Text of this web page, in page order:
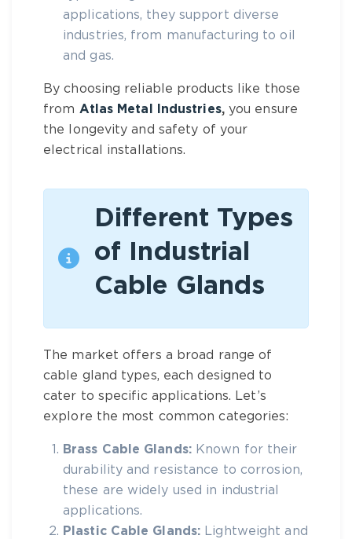
applications, they support diverse
industries, from manufacturing to oil
and gas.
By choosing reliable products like those
from Atlas Metal Industries,you ensure
the longevity and safety of your
electrical installations.
Different Types
of Industrial
Cable Glands
The market offers a broad range of
cable gland types, each designed to
cater to specific applications. Let’s
explore the most common categories:
Brass Cable Glands:Known for their
durability and resistance to corrosion,
these are widely used in industrial
applications.
Plastic Cable Glands: Lightweight and